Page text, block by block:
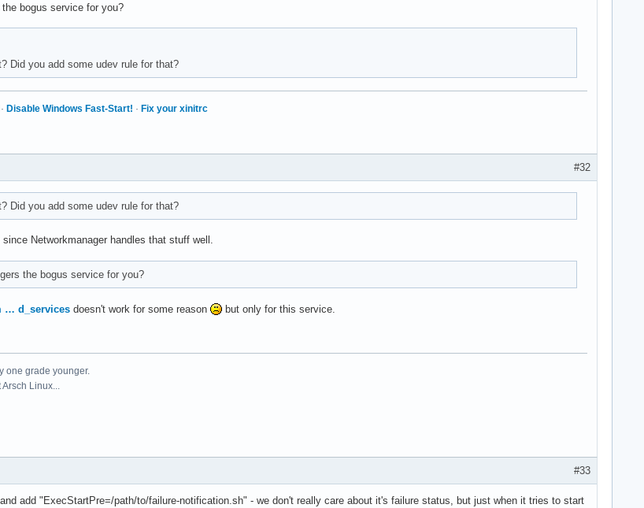
bogus service for you?
Did you add some udev rule for that?
· Disable Windows Fast-Start! · Fix your xinitrc
#32
Did you add some udev rule for that?
Networkmanager handles that stuff well.
the bogus service for you?
… d_services doesn't work for some reason but only for this service.
one grade younger.
Linux...
#33
add "ExecStartPre=/path/to/failure-notification.sh" - we don't really care about it's failure status, but just when it tries to start